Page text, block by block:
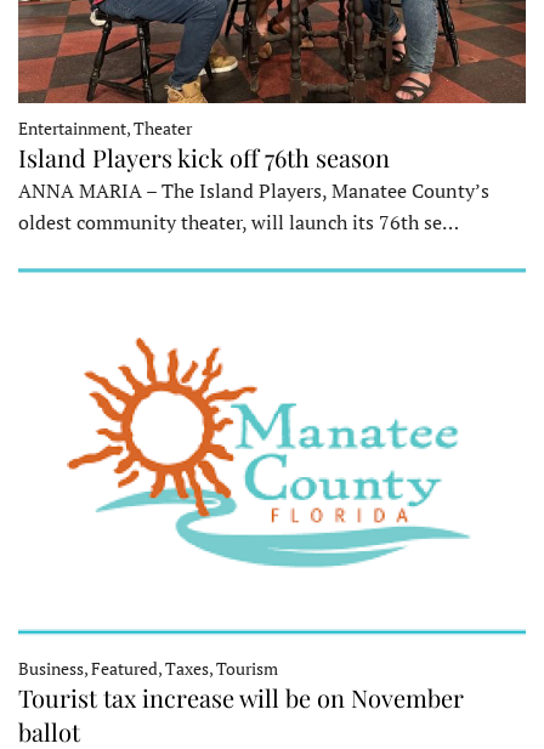
Entertainment, Theater
Island Players kick off 76th season
ANNA MARIA – The Island Players, Manatee County’s
oldest community theater, will launch its 76th se…
Business, Featured, Taxes, Tourism
Tourist tax increase will be on November
ballot